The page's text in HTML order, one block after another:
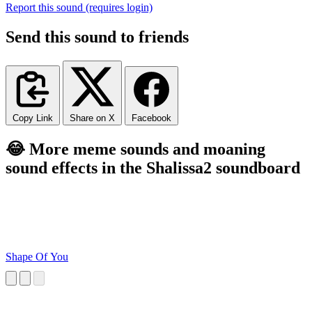
Report this sound (requires login)
Send this sound to friends
Copy Link Share on X Facebook
😂 More meme sounds and moaning
sound effects in the Shalissa2 soundboard
Shape Of You